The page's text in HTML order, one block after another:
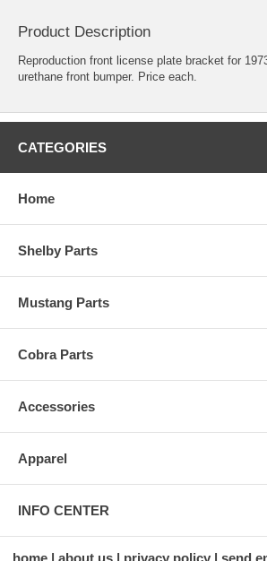
Product Description
Reproduction front license plate bracket for
urethane front bumper. Price each.
CATEGORIES
Home
Shelby Parts
Mustang Parts
Cobra Parts
Accessories
Apparel
INFO CENTER
home about us privacy policy send